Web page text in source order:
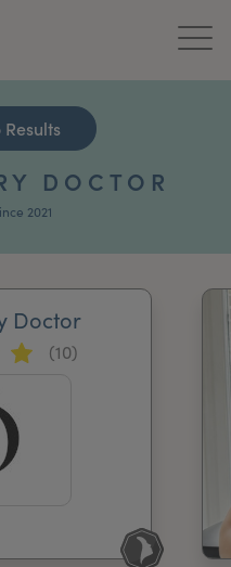
Results
DOCTOR
2021
Doctor
(10)